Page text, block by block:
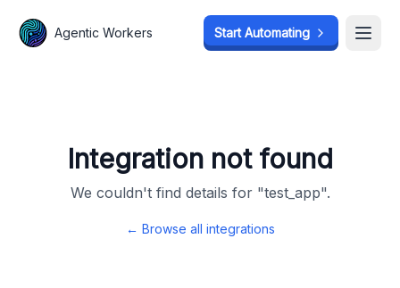
Agentic Workers Start Automating
Integration not found
We couldn't find details for "test_app".
← Browse all integrations
Agentic Workers Start Automating